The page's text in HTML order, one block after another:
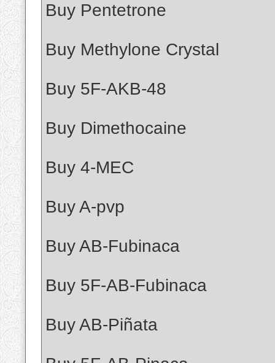
Buy Pentetrone
Buy Methylone Crystal
Buy 5F-AKB-48
Buy Dimethocaine
Buy 4-MEC
Buy A-pvp
Buy AB-Fubinaca
Buy 5F-AB-Fubinaca
Buy AB-Piñata